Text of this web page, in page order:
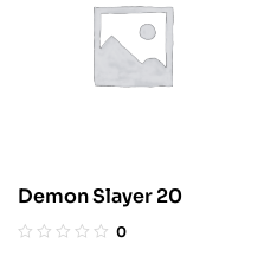
Demon Slayer 20
0